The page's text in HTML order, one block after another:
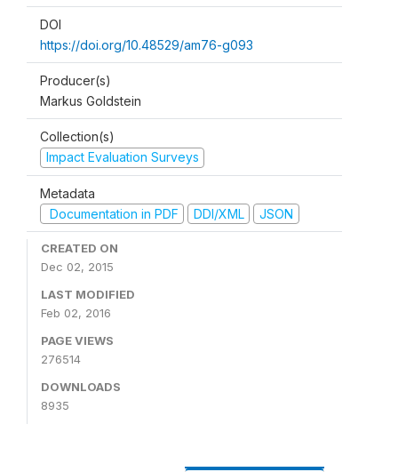
DOI
https://doi.org/10.48529/am76-g093
Producer(s)
Markus Goldstein
Collection(s)
Impact Evaluation Surveys
Metadata
Documentation in PDF
DDI/XML JSON
CREATED ON
Dec 02, 2015
LAST MODIFIED
Feb 02, 2016
PAGE VIEWS
276514
DOWNLOADS
8935